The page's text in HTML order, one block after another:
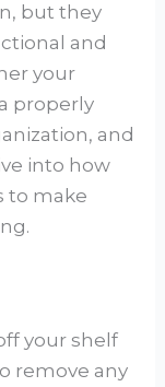
but they
and
your
properly
and
into how
to make
your shelf
remove any